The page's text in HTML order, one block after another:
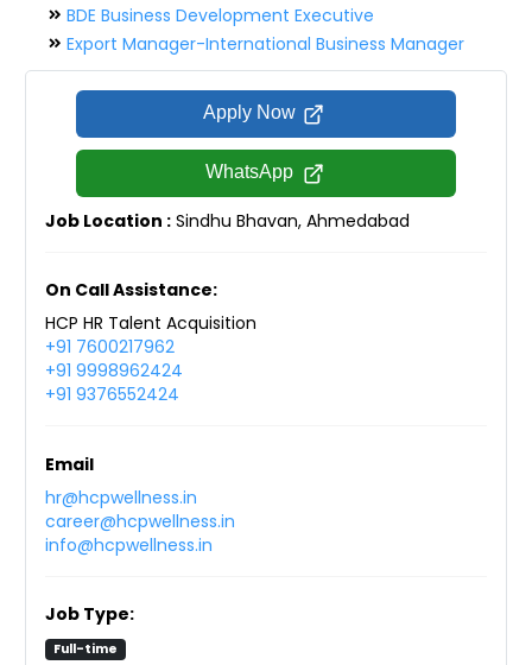
BDE Business Development Executive
Export Manager-International Business Manager
Apply Now
WhatsApp
Job Location : Sindhu Bhavan, Ahmedabad
On Call Assistance:
HCP HR Talent Acquisition
+91 7600217962
+91 9998962424
+91 9376552424
Email
hr@hcpwellness.in
career@hcpwellness.in
info@hcpwellness.in
Job Type:
Full-time